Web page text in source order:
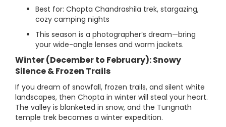
Best for: Chopta Chandrashila trek, stargazing,
cozy camping nights
This season is a photographer’s dream—bring
your wide-angle lenses and warm jackets.
Winter (December to February): Snowy
Silence & Frozen Trails
If you dream of snowfall, frozen trails, and silent white
landscapes, then Chopta in winter will steal your heart.
The valley is blanketed in snow, and the Tungnath
temple trek becomes a winter expedition.